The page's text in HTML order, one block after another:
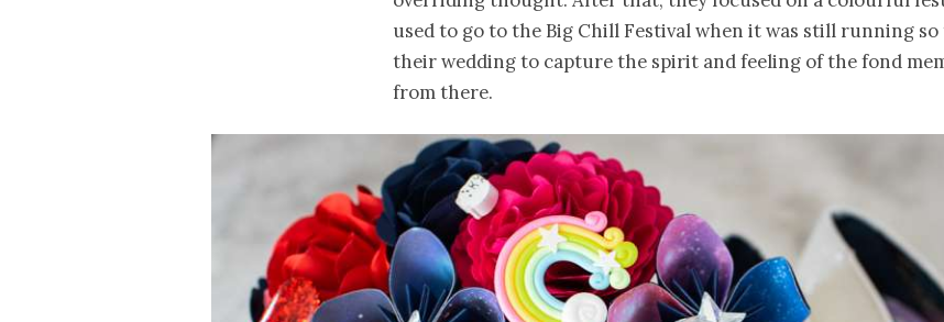
used to go to the Big Chill Festival when it was still running
their wedding to capture the spirit and feeling of the fond
from there.